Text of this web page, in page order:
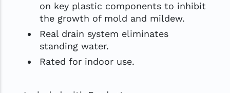
on key plastic components to inhibit
the growth of mold and mildew.
Real drain system eliminates
standing water.
Rated for indoor use.